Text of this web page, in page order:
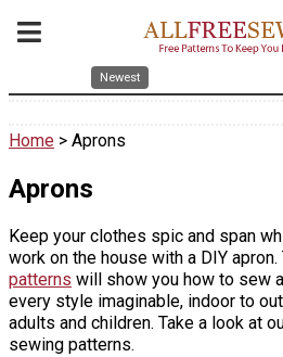
Newest
Home > Aprons
Aprons
Keep your clothes spic and span
work on the house with a DIY apron.
patterns will show you how to sew
every style imaginable, indoor to
adults and children. Take a look at
sewing patterns.